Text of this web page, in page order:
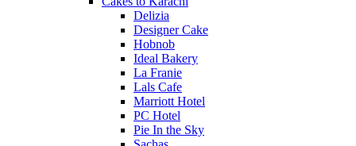
Delizia
Designer Cake
Hobnob
Ideal Bakery
La Franie
Lals Cafe
Marriott Hotel
PC Hotel
Pie In the Sky